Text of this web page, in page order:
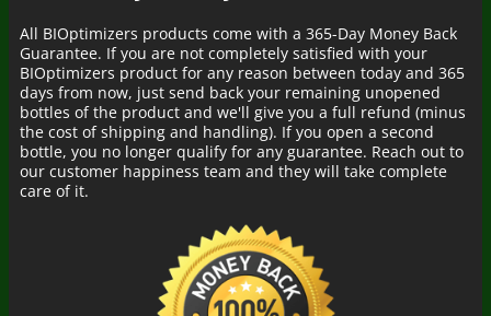
All BIOptimizers products come with a 365-Day Money Back
Guarantee. If you are not completely satisfied with your
BIOptimizers product for any reason between today and 365
days from now, just send back your remaining unopened
bottles of the product and we'll give you a full refund (minus
the cost of shipping and handling). If you open a second
bottle, you no longer qualify for any guarantee. Reach out to
our customer happiness team and they will take complete
care of it.